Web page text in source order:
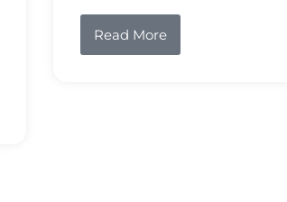
Read More